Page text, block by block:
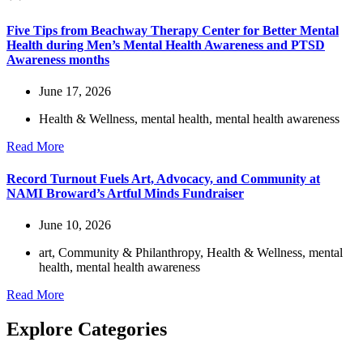
Five Tips from Beachway Therapy Center for Better Mental
Health during Men’s Mental Health Awareness and PTSD
Awareness months
June 17, 2026
Health & Wellness, mental health, mental health awareness
Read More
Record Turnout Fuels Art, Advocacy, and Community at
NAMI Broward’s Artful Minds Fundraiser
June 10, 2026
art, Community & Philanthropy, Health & Wellness, mental
health, mental health awareness
Read More
Explore Categories